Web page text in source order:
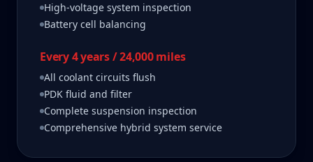
High-voltage system inspection
Battery cell balancing
Every 4 years / 24,000 miles
All coolant circuits flush
PDK fluid and filter
Complete suspension inspection
Comprehensive hybrid system service